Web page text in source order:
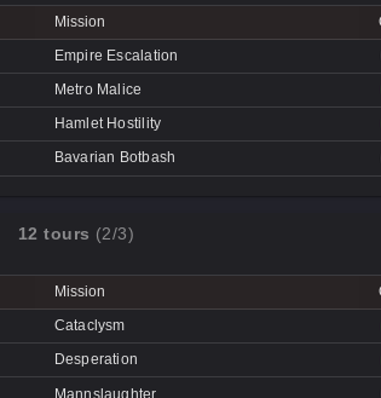
Mean Machines
Mannhunt
Machine Massacre
Bone Shaker
Disintegration
Mission
Empire Escalation
Metro Malice
Hamlet Hostility
Bavarian Botbash
12 tours (2/3)
Mission
Cataclysm
Desperation
Mannslaughter